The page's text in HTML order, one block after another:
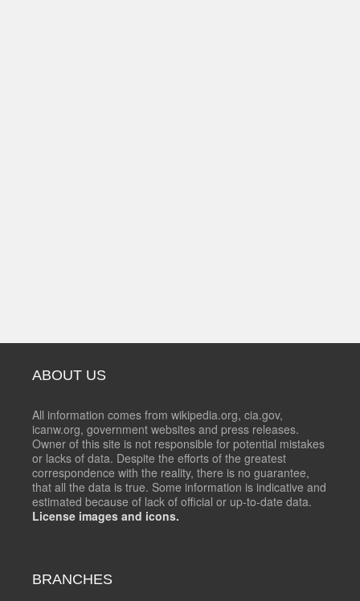
ABOUT US
All information comes from wikipedia.org, cia.gov,
icanw.org, government websites and press releases.
Owner of this site is not responsible for potential mistakes
or lacks of data. Despite the efforts of the greatest
correspondence with the reality, there is no guarantee,
that all the data is true. Some information is indicative and
estimated because of lack of official or up-to-date data.
License images and icons.
BRANCHES